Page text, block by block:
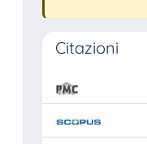
Citazioni